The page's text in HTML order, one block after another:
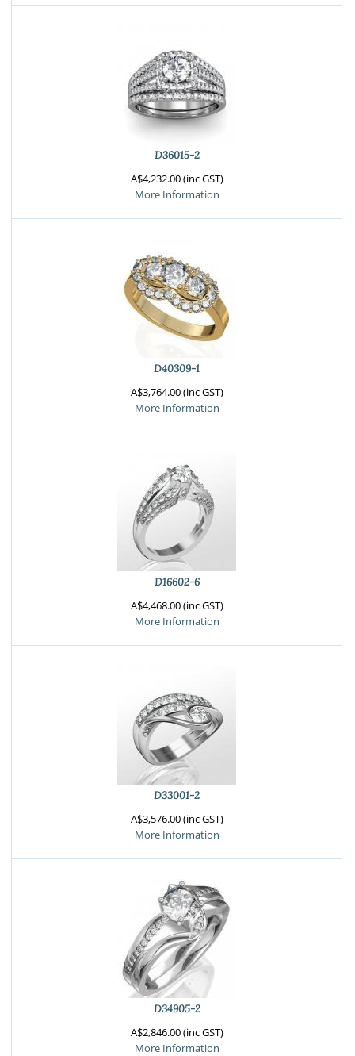
D36015-2
A$4,232.00 (inc GST)
More Information
D40309-1
A$3,764.00 (inc GST)
More Information
D16602-6
A$4,468.00 (inc GST)
More Information
D33001-2
A$3,576.00 (inc GST)
More Information
D34905-2
A$2,846.00 (inc GST)
More Information